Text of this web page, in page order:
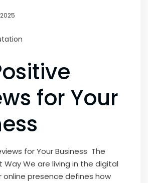
for Your
for Your Business The
Way We are living in the digital
online presence defines how